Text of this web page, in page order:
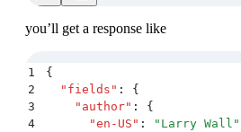
you’ll get a response like
1
{
2
  "
fields " :
{
3
    "
author" :
{
4
      "
en-US " : " Larry Wall "